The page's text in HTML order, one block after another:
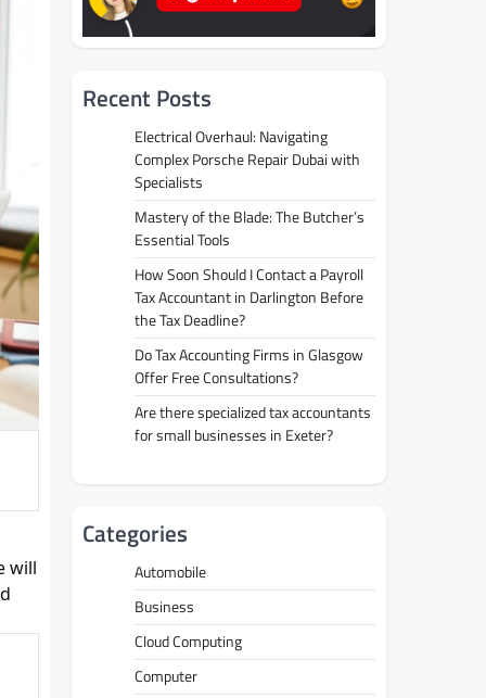
will
Recent Posts
Electrical Overhaul: Navigating
Complex Porsche Repair Dubai with
Specialists
Mastery of the Blade: The Butcher’s
Essential Tools
How Soon Should I Contact a Payroll
Tax Accountant in Darlington Before
the Tax Deadline?
Do Tax Accounting Firms in Glasgow
Offer Free Consultations?
Are there specialized tax accountants
for small businesses in Exeter?
Categories
Automobile
Business
Cloud Computing
Computer